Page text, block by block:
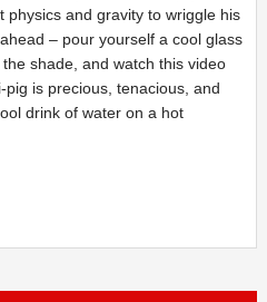
physics and gravity to wriggle his
– pour yourself a cool glass
shade, and watch this video
is precious, tenacious, and
drink of water on a hot